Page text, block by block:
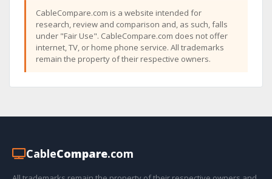
CableCompare.com is a website intended for
research, review and comparison and, as such, falls
under "Fair Use". CableCompare.com does not offer
internet, TV, or home phone service. All trademarks
remain the property of their respective owners.
CableCompare.com